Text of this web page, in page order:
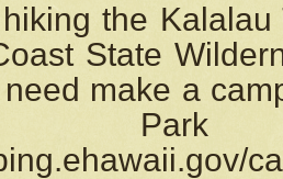
the
State
make a